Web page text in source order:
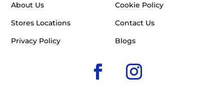
About Us
Stores Locations
Privacy Policy
Cookie Policy
Contact Us
Blogs